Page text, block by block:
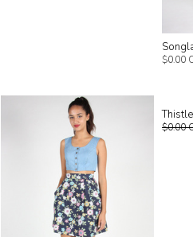
$0.00
$0.00